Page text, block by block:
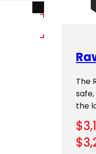
The
the
$
$